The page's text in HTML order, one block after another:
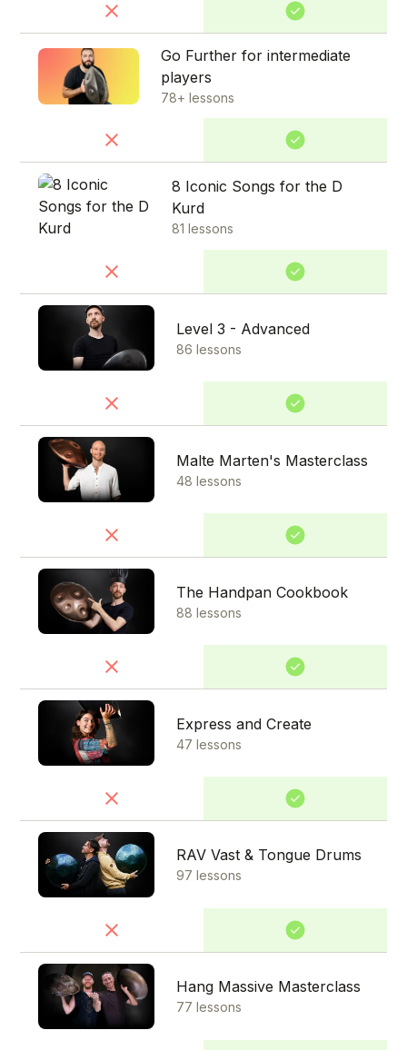
Go Further for intermediate
players
78+ lessons
8 Iconic Songs for the D
Kurd
81 lessons
Level 3 - Advanced
86 lessons
Malte Marten's Masterclass
48 lessons
The Handpan Cookbook
88 lessons
Express and Create
47 lessons
RAV Vast & Tongue Drums
97 lessons
Hang Massive Masterclass
77 lessons